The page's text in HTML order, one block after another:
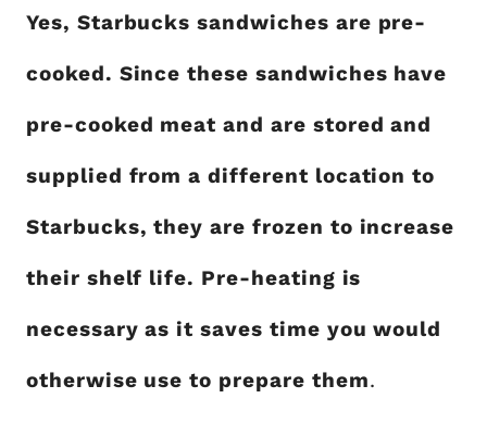
Yes, Starbucks sandwiches are pre-
cooked. Since these sandwiches have
pre-cooked meat and are stored and
supplied from a different location to
Starbucks, they are frozen to increase
their shelf life. Pre-heating is
necessary as it saves time you would
otherwise use to prepare them.